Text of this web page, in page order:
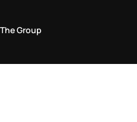
The Group
Legal Area